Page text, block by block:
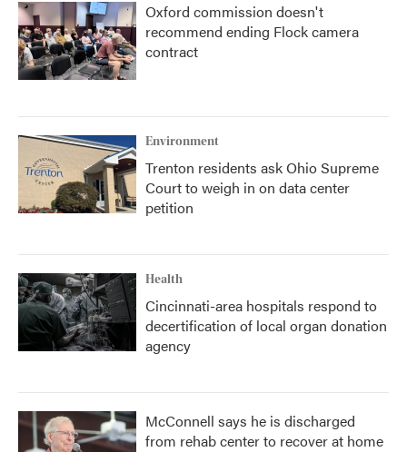
Oxford commission doesn't
recommend ending Flock camera
contract
Environment
Trenton residents ask Ohio Supreme
Court to weigh in on data center
petition
Health
Cincinnati-area hospitals respond to
decertification of local organ donation
agency
McConnell says he is discharged
from rehab center to recover at home